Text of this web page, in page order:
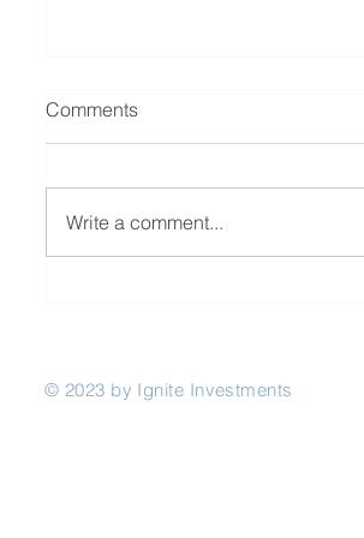
Comments
Write a comment...
© 2023 by Ignite Investments